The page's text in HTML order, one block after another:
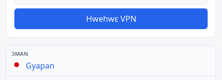
Hwehwɛ VPN
Gyapan